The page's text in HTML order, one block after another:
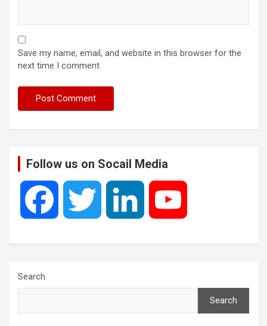
Save my name, email, and website in this browser for the
next time I comment.
Follow us on Socail Media
e t k T
Search
Search